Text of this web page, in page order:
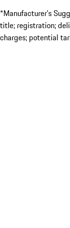
*Manufacturer’s
title; registration;
charges; potential